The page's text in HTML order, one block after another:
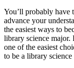
You’ll probably have
advance your
the easiest ways to
library science major.
one of the easiest
to be a library